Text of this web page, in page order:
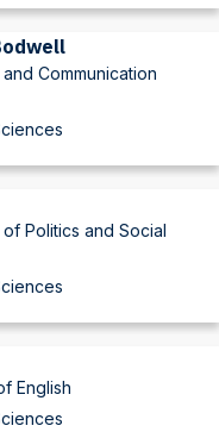
Communication
Politics and Social
English